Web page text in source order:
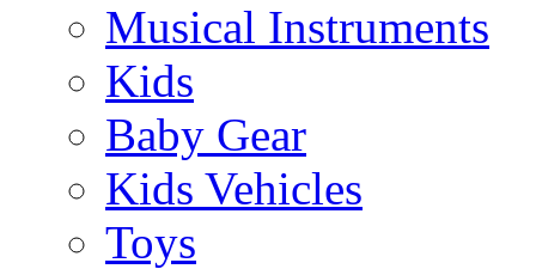
Musical Instruments
Kids
Baby Gear
Kids Vehicles
Toys